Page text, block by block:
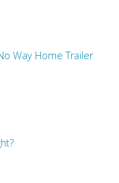
Way Home Trailer